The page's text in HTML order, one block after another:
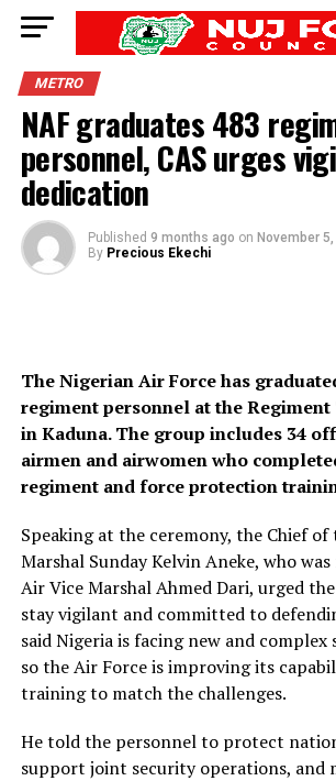
METRO
NAF graduates 483
personnel, CAS urges
dedication
Published 9 months ago on November
By Precious Ekechi
The Nigerian Air Force has
regiment personnel at the
in Kaduna. The group includes 34
airmen and airwomen who
regiment and force protection
Speaking at the ceremony, the Chief
Marshal Sunday Kelvin Aneke, who
Air Vice Marshal Ahmed Dari, urged
stay vigilant and committed to
said Nigeria is facing new and
so the Air Force is improving its
training to match the challenges.
He told the personnel to protect
support joint security operations, and